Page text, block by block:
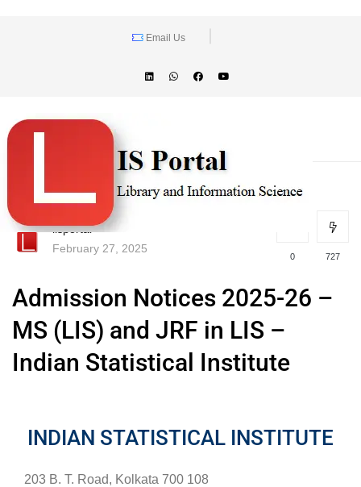
Email Us
lisportal
February 27, 2025
0 727
Admission Notices 2025-26 –
MS (LIS) and JRF in LIS –
Indian Statistical Institute
INDIAN STATISTICAL INSTITUTE
203 B. T. Road, Kolkata 700 108